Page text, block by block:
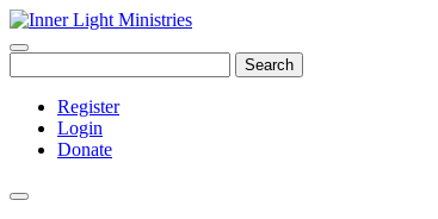
Search
Register
Login
Donate